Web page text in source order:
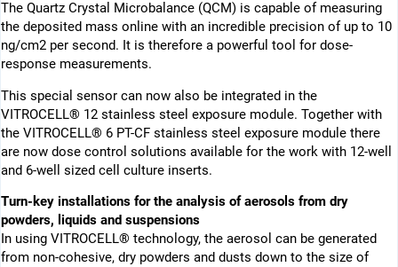
The Quartz Crystal Microbalance (QCM) is capable of measuring
the deposited mass online with an incredible precision of up to 10
ng/cm2 per second. It is therefore a powerful tool for dose-
response measurements.
This special sensor can now also be integrated in the
VITROCELL® 12 stainless steel exposure module. Together with
the VITROCELL® 6 PT-CF stainless steel exposure module there
are now dose control solutions available for the work with 12-well
and 6-well sized cell culture inserts.
Turn-key installations for the analysis of aerosols from dry
powders, liquids and suspensions
In using VITROCELL® technology, the aerosol can be generated
from non-cohesive, dry powders and dusts down to the size of